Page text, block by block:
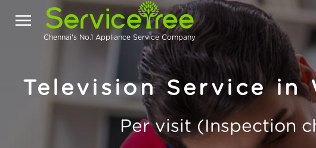
Chennai's No.1 Appliance Service Company
Television Service in
Per visit (Inspection